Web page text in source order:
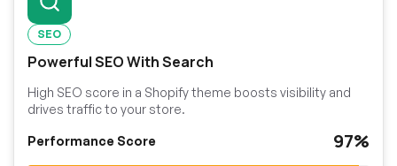
SEO
Powerful SEO With Search
High SEO score in a Shopify theme boosts visibility and
drives traffic to your store.
Performance Score 97%